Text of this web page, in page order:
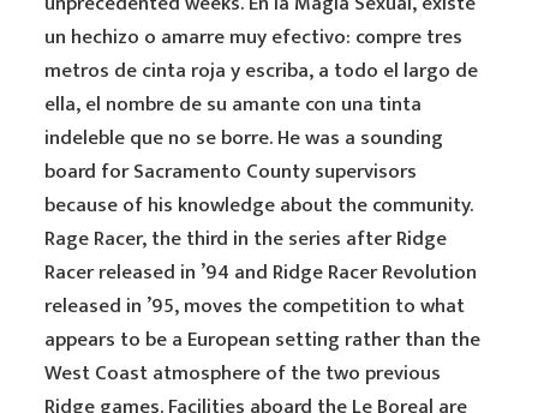
un hechizo o amarre muy efectivo: compre tres
metros de cinta roja y escriba, a todo el largo de
ella, el nombre de su amante con una tinta
indeleble que no se borre. He was a sounding
board for Sacramento County supervisors
because of his knowledge about the community.
Rage Racer, the third in the series after Ridge
Racer released in ’94 and Ridge Racer Revolution
released in ’95, moves the competition to what
appears to be a European setting rather than the
West Coast atmosphere of the two previous